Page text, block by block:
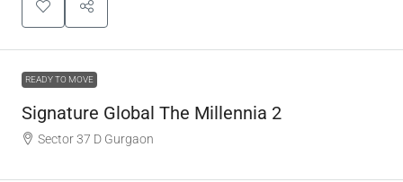
READY TO MOVE
Signature Global The Millennia 2
Sector 37 D Gurgaon